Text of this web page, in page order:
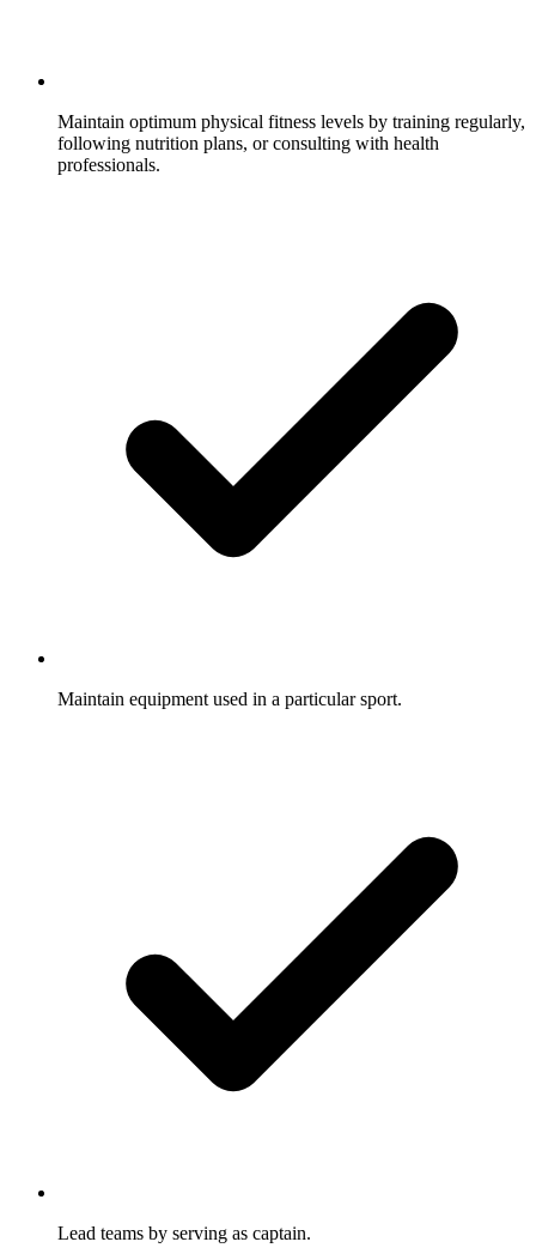
Maintain optimum physical fitness levels by training regularly,
following nutrition plans, or consulting with health
professionals.
Maintain equipment used in a particular sport.
Lead teams by serving as captain.